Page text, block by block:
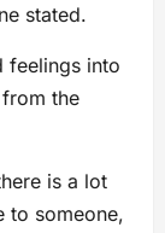
stated.
feelings into
the
is a lot
to someone,